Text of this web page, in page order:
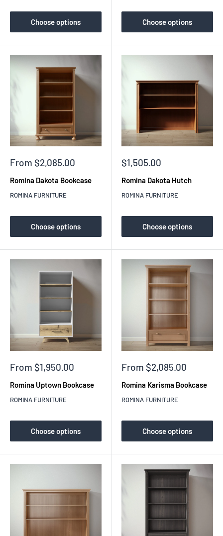
Choose options Choose options
Sale
From $2,085.00
Romina Dakota Bookcase
ROMINA FURNITURE
Choose options
Sale
$1,505.00
Romina Dakota Hutch
ROMINA FURNITURE
Choose options
Sale
From $1,950.00
Romina Uptown Bookcase
ROMINA FURNITURE
Choose options
Sale
From $2,085.00
Romina Karisma Bookcase
ROMINA FURNITURE
Choose options